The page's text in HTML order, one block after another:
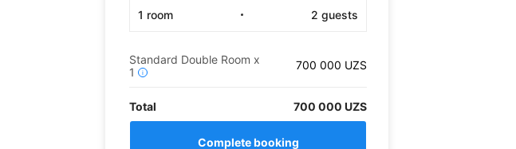
1 room 2 guests
Standard Double Room x
1
i
700 000 UZS
Total 700 000 UZS